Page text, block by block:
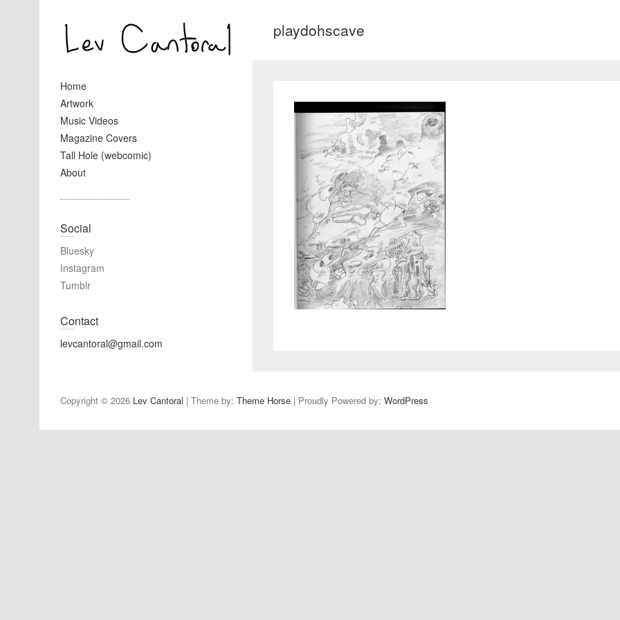
Home
Artwork
Music Videos
Magazine Covers
Tall Hole (webcomic)
About
playdohscave
Social
Bluesky
Instagram
Tumblr
Contact
levcantoral@gmail.com
Copyright © 2026 Lev Cantoral | Theme by: Theme Horse | Proudly Powered by: WordPress